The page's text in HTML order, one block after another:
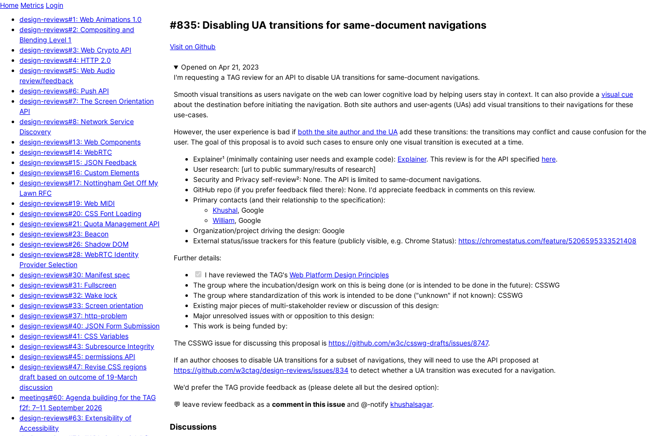
Home Metrics Login
design-reviews#1: Web Animations 1.0
design-reviews#2: Compositing and
Blending Level 1
design-reviews#3: Web Crypto API
design-reviews#4: HTTP 2.0
design-reviews#5: Web Audio
review/feedback
design-reviews#6: Push API
design-reviews#7: The Screen Orientation
API
design-reviews#8: Network Service
Discovery
design-reviews#13: Web Components
design-reviews#14: WebRTC
design-reviews#15: JSON Feedback
design-reviews#16: Custom Elements
design-reviews#17: Nottingham Get Off My
Lawn RFC
design-reviews#19: Web MIDI
design-reviews#20: CSS Font Loading
design-reviews#21: Quota Management API
design-reviews#23: Beacon
design-reviews#26: Shadow DOM
design-reviews#28: WebRTC Identity
Provider Selection
design-reviews#30: Manifest spec
design-reviews#31: Fullscreen
design-reviews#32: Wake lock
design-reviews#33: Screen orientation
design-reviews#37: http-problem
design-reviews#40: JSON Form Submission
design-reviews#41: CSS Variables
design-reviews#43: Subresource Integrity
design-reviews#45: permissions API
design-reviews#47: Revise CSS regions
draft based on outcome of 19-March
discussion
meetings#60: Agenda building for the TAG
f2f: 7–11 September 2026
design-reviews#63: Extensibility of
Accessibility
#835: Disabling UA transitions for same-document navigations
Visit on Github
Opened
I'm requesting a TAG review for an API to disable UA transitions for same-document navigations.
Smooth visual transitions as users navigate on the web can lower cognitive load by helping users stay in context. It can also provide a visual cue
about the destination before initiating the navigation. Both site authors and user-agents (UAs) add visual transitions to their navigations for these
use-cases.
However, the user experience is bad if both the site author and the UAadd these transitions: the transitions may conflict and cause confusion for the
user. The goal of this proposal is to avoid such cases to ensure only one visual transition is executed at a time.
Explainer¹ (minimally containing user needs and example code): Explainer. This review is for the API specified here.
User research: [url to public summary/results of research]
Security and Privacy self-review²: None. The API is limited to same-document navigations.
GitHub repo (if you prefer feedback filed there): None. I'd appreciate feedback in comments on this review.
Primary contacts (and their relationship to the specification):
Khushal, Google
William, Google
Organization/project driving the design: Google
External status/issue trackers for this feature (publicly visible, e.g. Chrome Status): https://chromestatus.com/feature/5206595333521408
Further details:
I have reviewed the TAG's Web Platform Design Principles
The group where the incubation/design work on this is being done (or is intended to be done in the future): CSSWG
The group where standardization of this work is intended to be done ("unknown" if not known): CSSWG
Existing major pieces of multi-stakeholder review or discussion of this design:
Major unresolved issues with or opposition to this design:
This work is being funded by:
The CSSWG issue for discussing this proposal is https://github.com/w3c/csswg-drafts/issues/8747.
If an author chooses to disable UA transitions for a subset of navigations, they will need to use the API proposed at
https://github.com/w3ctag/design-reviews/issues/834to detect whether a UA transition was executed for a navigation.
We'd prefer the TAG provide feedback as (please delete all but the desired option):
💬 leave review feedback as a comment in this issueand @-notify khushalsagar.
Discussions